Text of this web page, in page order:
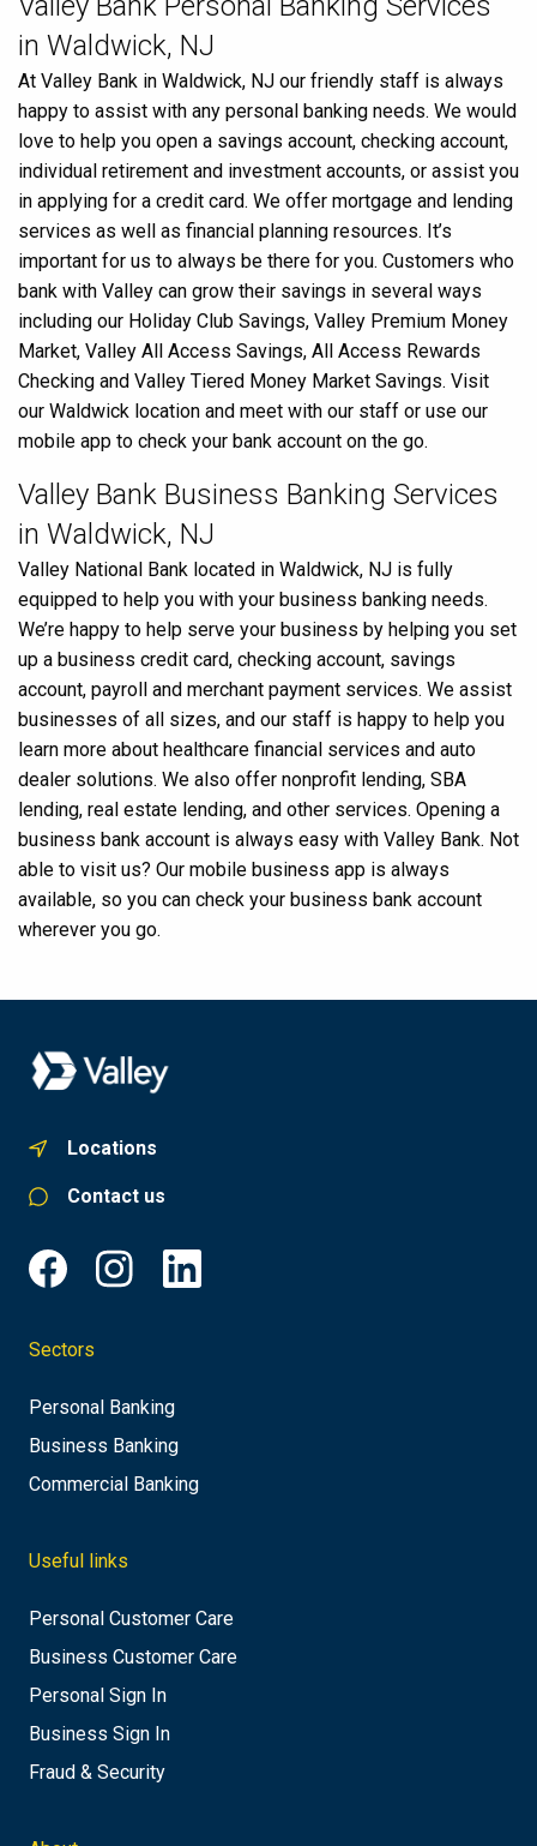
in Waldwick, NJ
At Valley Bank in Waldwick, NJ our friendly staff is always
happy to assist with any personal banking needs. We would
love to help you open a savings account, checking account,
individual retirement and investment accounts, or assist you
in applying for a credit card. We offer mortgage and lending
services as well as financial planning resources. It’s
important for us to always be there for you. Customers who
bank with Valley can grow their savings in several ways
including our Holiday Club Savings, Valley Premium Money
Market, Valley All Access Savings, All Access Rewards
Checking and Valley Tiered Money Market Savings. Visit
our Waldwick location and meet with our staff or use our
mobile app to check your bank account on the go.
Valley Bank Business Banking Services
in Waldwick, NJ
Valley National Bank located in Waldwick, NJ is fully
equipped to help you with your business banking needs.
We’re happy to help serve your business by helping you set
up a business credit card, checking account, savings
account, payroll and merchant payment services. We assist
businesses of all sizes, and our staff is happy to help you
learn more about healthcare financial services and auto
dealer solutions. We also offer nonprofit lending, SBA
lending, real estate lending, and other services. Opening a
business bank account is always easy with Valley Bank. Not
able to visit us? Our mobile business app is always
available, so you can check your business bank account
wherever you go.
Locations
Contact us
Sectors
Personal Banking
Business Banking
Commercial Banking
Useful links
Personal Customer Care
Business Customer Care
Personal Sign In
Business Sign In
Fraud & Security